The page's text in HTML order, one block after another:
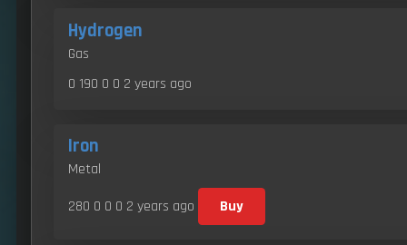
Hydrogen
Gas
0 190 0 0 2 years ago
Iron
Metal
280 0 0 0 2 years ago Buy